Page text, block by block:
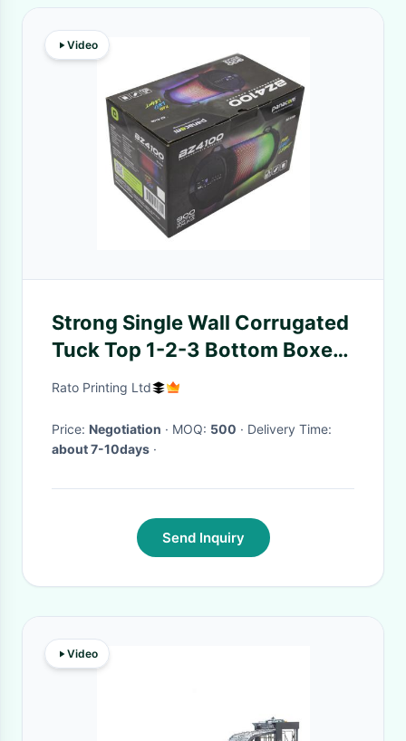
Video
Strong Single Wall Corrugated
Tuck Top 1-2-3 Bottom Boxes
Sound Package Printing
Rato Printing Ltd
Price: Negotiation · MOQ: 500
· Delivery Time:
about 7-10days ·
Send Inquiry
Video